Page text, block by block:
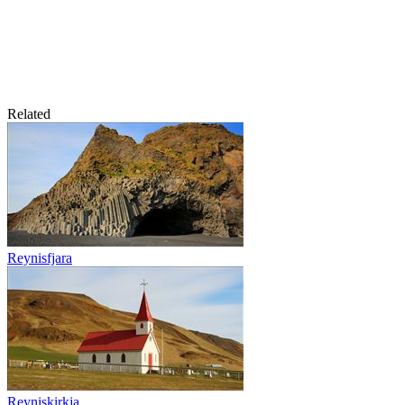
Related
Reynisfjara
Reyniskirkja